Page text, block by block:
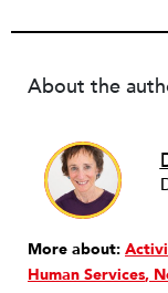
About the
More about:
Human Services